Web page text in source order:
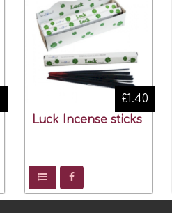
Luck Incense sticks
£1.40